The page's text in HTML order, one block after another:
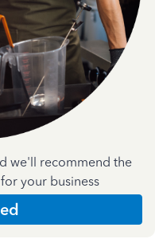
we'll recommend the
your business